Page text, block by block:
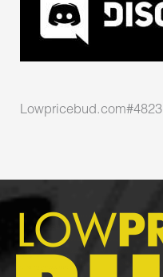
Lowpricebud.com#4823